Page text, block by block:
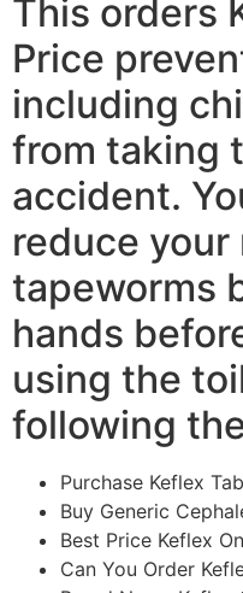
This orders
Price
including
from taking
accident.
reduce your
tapeworms
hands
using the
following
Purchase Keflex
Buy Generic
Best Price Keflex
Can You Order